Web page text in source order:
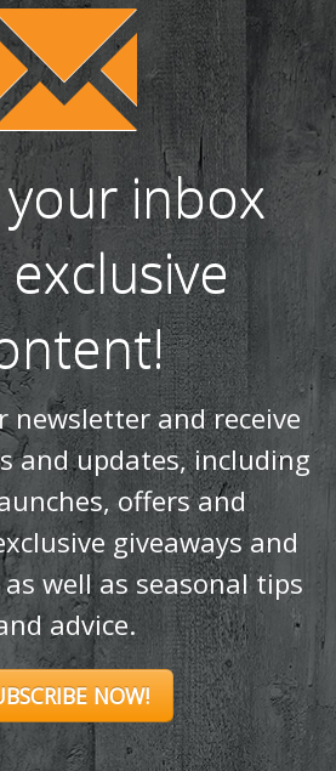
newsletter and receive
and updates, including
offers and
giveaways and
well as seasonal tips
advice.
NOW!